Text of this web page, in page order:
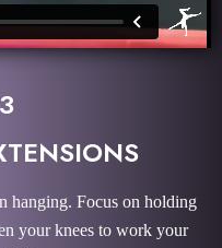
hanging. Focus on holding
your knees to work your